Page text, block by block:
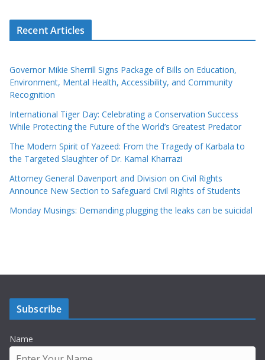
Recent Articles
Governor Mikie Sherrill Signs Package of Bills on Education,
Environment, Mental Health, Accessibility, and Community
Recognition
International Tiger Day: Celebrating a Conservation Success
While Protecting the Future of the World’s Greatest Predator
The Modern Spirit of Yazeed: From the Tragedy of Karbala to
the Targeted Slaughter of Dr. Kamal Kharrazi
Attorney General Davenport and Division on Civil Rights
Announce New Section to Safeguard Civil Rights of Students
Monday Musings: Demanding plugging the leaks can be suicidal
Subscribe
Name